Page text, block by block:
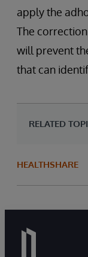
apply the
The
will prevent
that can
RELATED
HEALTHSHARE